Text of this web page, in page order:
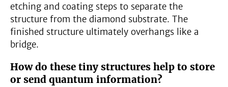
etching and coating steps to separate the
structure from the diamond substrate. The
finished structure ultimately overhangs like a
bridge.
How do these tiny structures help to store
or send quantum information?